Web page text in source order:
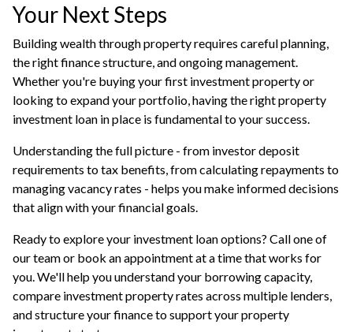
Your Next Steps
Building wealth through property requires careful planning,
the right finance structure, and ongoing management.
Whether you're buying your first investment property or
looking to expand your portfolio, having the right property
investment loan in place is fundamental to your success.
Understanding the full picture - from investor deposit
requirements to tax benefits, from calculating repayments to
managing vacancy rates - helps you make informed decisions
that align with your financial goals.
Ready to explore your investment loan options? Call one of
our team or book an appointmentat a time that works for
you. We'll help you understand your borrowing capacity,
compare investment property rates across multiple lenders,
and structure your finance to support your property